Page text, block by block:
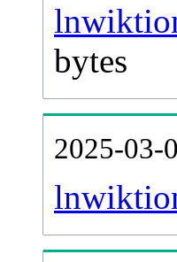
bytes
2025-03-